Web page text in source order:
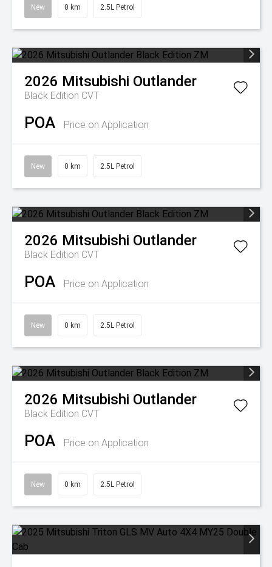
New 0 km 2.5L Petrol
2026 Mitsubishi Outlander
Black Edition CVT
POA Price on Application
New 0 km 2.5L Petrol
2026 Mitsubishi Outlander
Black Edition CVT
POA Price on Application
New 0 km 2.5L Petrol
2026 Mitsubishi Outlander
Black Edition CVT
POA Price on Application
New 0 km 2.5L Petrol